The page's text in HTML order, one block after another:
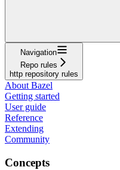
Navigation
Repo rules
http repository rules
About Bazel
Getting started
User guide
Reference
Extending
Community
Concepts